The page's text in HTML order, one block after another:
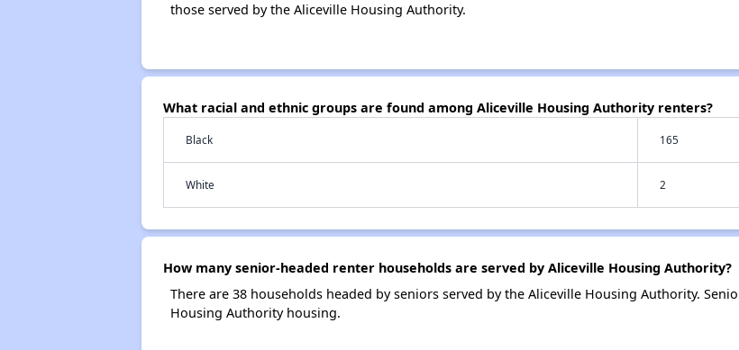
those served by the Aliceville Housing Authority.
What racial and ethnic groups are found among Aliceville Housing Authority renters?
Black 165
White 2
How many senior-headed renter households are served by Aliceville Housing Authority?
There are 38 households headed by seniors served by the Aliceville Housing Authority.
Housing Authority housing.